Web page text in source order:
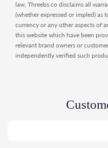
law, Threebs.co disclaims all
(whether expressed or impled) as
currency or any other aspects of
this website which have been
relevant brand owners or
independently verified such